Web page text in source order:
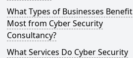
What Types of Businesses Benefit
Most from Cyber Security
Consultancy?
What Services Do Cyber Security